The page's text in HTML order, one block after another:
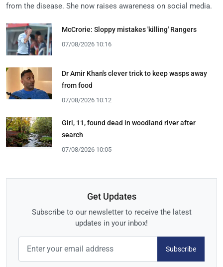
from the disease. She now raises awareness on social media.
McCrorie: Sloppy mistakes 'killing' Rangers
07/08/2026 10:16
Dr Amir Khan's clever trick to keep wasps away
from food
07/08/2026 10:12
Girl, 11, found dead in woodland river after
search
07/08/2026 10:05
Get Updates
Subscribe to our newsletter to receive the latest
updates in your inbox!
Subscribe